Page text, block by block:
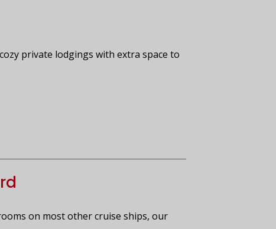
private lodgings with extra space to
on most other cruise ships, our